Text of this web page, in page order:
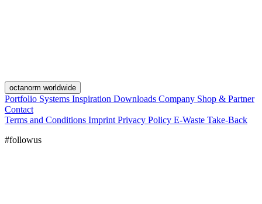
octanorm worldwide
Portfolio Systems Inspiration Downloads Company Shop & Partner
Contact
Terms and Conditions Imprint Privacy Policy E-Waste Take-Back
#followus